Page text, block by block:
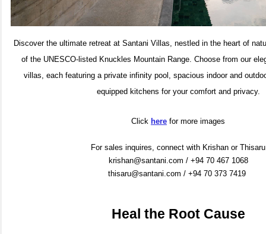
Discover the ultimate retreat at Santani Villas, nestled in the heart of
of the UNESCO-listed Knuckles Mountain Range. Choose from our
villas, each featuring a private infinity pool, spacious indoor and
equipped kitchens for your comfort and privacy.
Click here for more images
For sales inquires, connect with Krishan or Thisaru
krishan@santani.com / +94 70 467 1068
thisaru@santani.com / +94 70 373 7419
Heal the Root Cause